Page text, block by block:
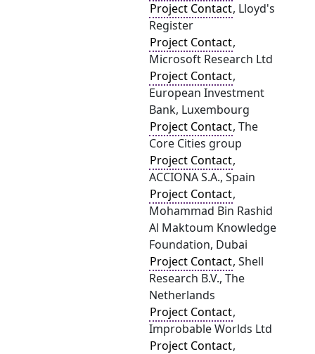
Project Contact, Lloyd's
Register
Project Contact,
Microsoft Research Ltd
Project Contact,
European Investment
Bank, Luxembourg
Project Contact, The
Core Cities group
Project Contact,
ACCIONA S.A., Spain
Project Contact,
Mohammad Bin Rashid
Al Maktoum Knowledge
Foundation, Dubai
Project Contact, Shell
Research B.V., The
Netherlands
Project Contact,
Improbable Worlds Ltd
Project Contact,